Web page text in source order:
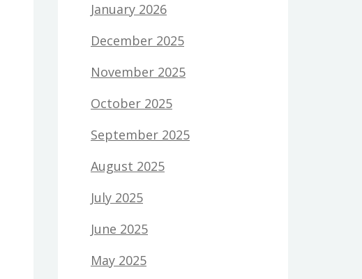
January 2026
December 2025
November 2025
October 2025
September 2025
August 2025
July 2025
June 2025
May 2025